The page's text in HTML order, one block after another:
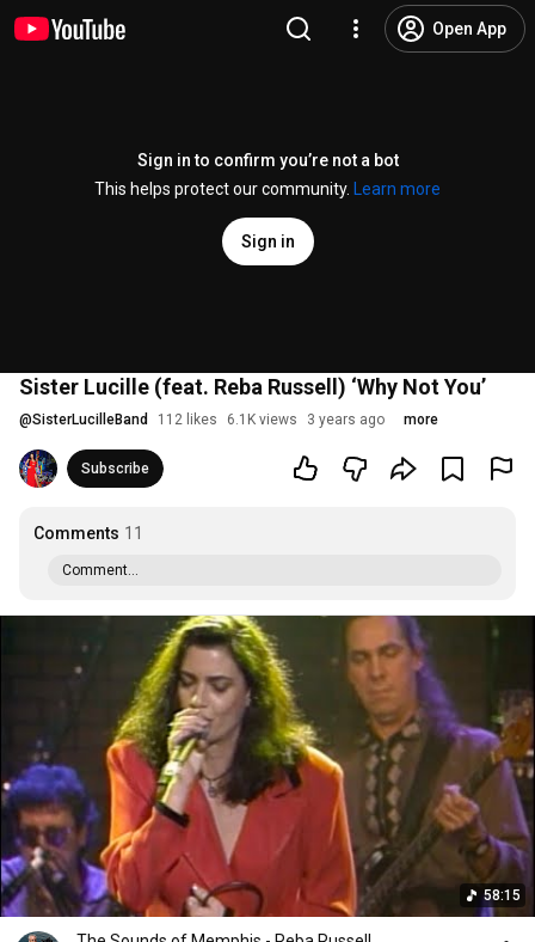
Open App
Sign in to confirm you’re not a bot
This helps protect our community.
Learn more
Sign in
Sister Lucille (feat. Reba Russell) ‘Why Not You’
@SisterLucilleBand 112 likes 6.1K views 3 years ago more
Subscribe
Comments 11
Comment...
58:15